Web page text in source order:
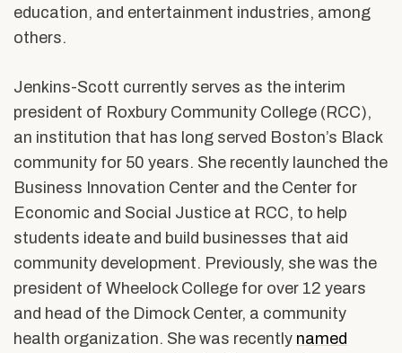
education, and entertainment industries, among
others.
Jenkins-Scott currently serves as the interim
president of Roxbury Community College (RCC),
an institution that has long served Boston’s Black
community for 50 years. She recently launched the
Business Innovation Center and the Center for
Economic and Social Justice at RCC, to help
students ideate and build businesses that aid
community development. Previously, she was the
president of Wheelock College for over 12 years
and head of the Dimock Center, a community
health organization. She was recently named